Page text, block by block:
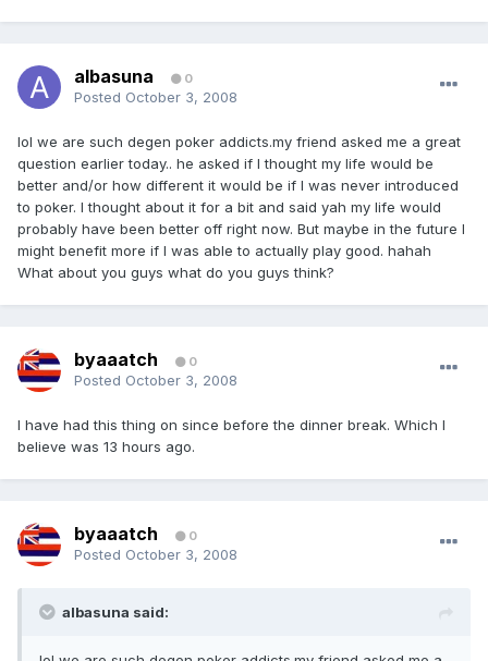
albasuna 0
Posted October 3, 2008
lol we are such degen poker addicts.my friend asked me a great
question earlier today.. he asked if I thought my life would be
better and/or how different it would be if I was never introduced
to poker. I thought about it for a bit and said yah my life would
probably have been better off right now. But maybe in the future I
might benefit more if I was able to actually play good. hahah
What about you guys what do you guys think?
byaaatch 0
Posted October 3, 2008
I have had this thing on since before the dinner break. Which I
believe was 13 hours ago.
byaaatch 0
Posted October 3, 2008
albasuna said: